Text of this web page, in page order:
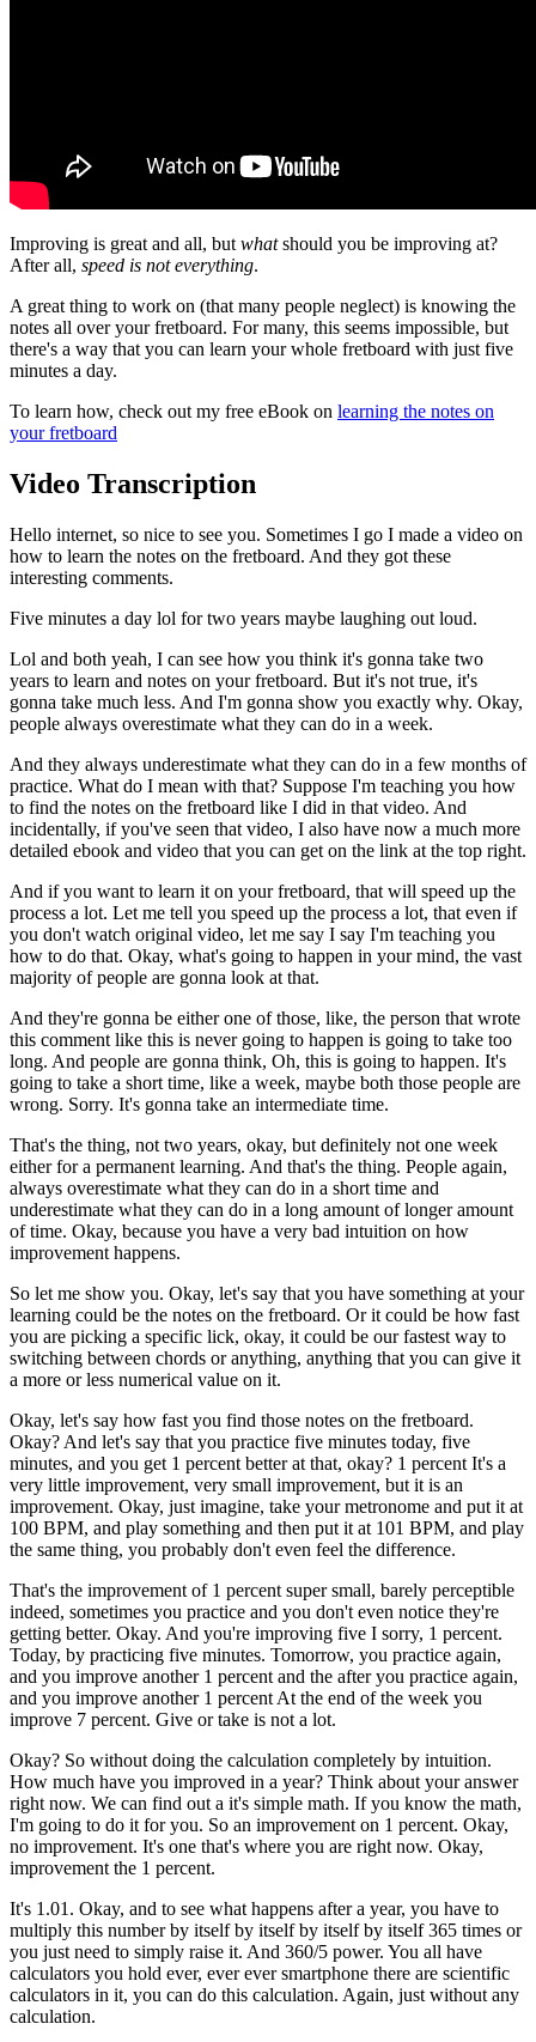
Improving is great and all, but whatshould you be improving at?
After all, speed is not everything.
A great thing to work on (that many people neglect) is knowing the
notes all over your fretboard. For many, this seems impossible, but
there's a way that you can learn your whole fretboard with just five
minutes a day.
To learn how, check out my free eBook on learning the notes on
your fretboard
Video Transcription
Hello internet, so nice to see you. Sometimes I go I made a video on
how to learn the notes on the fretboard. And they got these
interesting comments.
Five minutes a day lol for two years maybe laughing out loud.
Lol and both yeah, I can see how you think it's gonna take two
years to learn and notes on your fretboard. But it's not true, it's
gonna take much less. And I'm gonna show you exactly why. Okay,
people always overestimate what they can do in a week.
And they always underestimate what they can do in a few months of
practice. What do I mean with that? Suppose I'm teaching you how
to find the notes on the fretboard like I did in that video. And
incidentally, if you've seen that video, I also have now a much more
detailed ebook and video that you can get on the link at the top right.
And if you want to learn it on your fretboard, that will speed up the
process a lot. Let me tell you speed up the process a lot, that even if
you don't watch original video, let me say I say I'm teaching you
how to do that. Okay, what's going to happen in your mind, the vast
majority of people are gonna look at that.
And they're gonna be either one of those, like, the person that wrote
this comment like this is never going to happen is going to take too
long. And people are gonna think, Oh, this is going to happen. It's
going to take a short time, like a week, maybe both those people are
wrong. Sorry. It's gonna take an intermediate time.
That's the thing, not two years, okay, but definitely not one week
either for a permanent learning. And that's the thing. People again,
always overestimate what they can do in a short time and
underestimate what they can do in a long amount of longer amount
of time. Okay, because you have a very bad intuition on how
improvement happens.
So let me show you. Okay, let's say that you have something at your
learning could be the notes on the fretboard. Or it could be how fast
you are picking a specific lick, okay, it could be our fastest way to
switching between chords or anything, anything that you can give it
a more or less numerical value on it.
Okay, let's say how fast you find those notes on the fretboard.
Okay? And let's say that you practice five minutes today, five
minutes, and you get 1 percent better at that, okay? 1 percent It's a
very little improvement, very small improvement, but it is an
improvement. Okay, just imagine, take your metronome and put it at
100 BPM, and play something and then put it at 101 BPM, and play
the same thing, you probably don't even feel the difference.
That's the improvement of 1 percent super small, barely perceptible
indeed, sometimes you practice and you don't even notice they're
getting better. Okay. And you're improving five I sorry, 1 percent.
Today, by practicing five minutes. Tomorrow, you practice again,
and you improve another 1 percent and the after you practice again,
and you improve another 1 percent At the end of the week you
improve 7 percent. Give or take is not a lot.
Okay? So without doing the calculation completely by intuition.
How much have you improved in a year? Think about your answer
right now. We can find out a it's simple math. If you know the math,
I'm going to do it for you. So an improvement on 1 percent. Okay,
no improvement. It's one that's where you are right now. Okay,
improvement the 1 percent.
It's 1.01. Okay, and to see what happens after a year, you have to
multiply this number by itself by itself by itself by itself 365 times or
you just need to simply raise it. And 360/5 power. You all have
calculators you hold ever, ever ever smartphone there are scientific
calculators in it, you can do this calculation. Again, just without any
calculation.